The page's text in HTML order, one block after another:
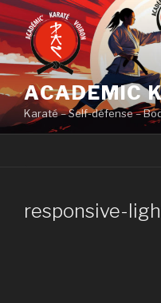
Skip
to
content
ACADEMIC
Karaté – Self-défense –
responsive-